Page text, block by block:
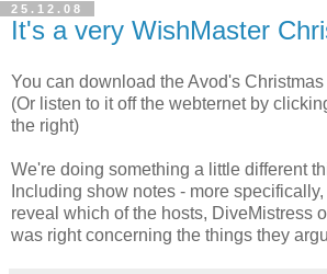
25.12.08
It's a very WishMaster
You can download the Avod's
(Or listen to it off the webternet by
the right)
We're doing something a little different
Including show notes - more
reveal which of the hosts, DiveMistress
was right concerning the things they